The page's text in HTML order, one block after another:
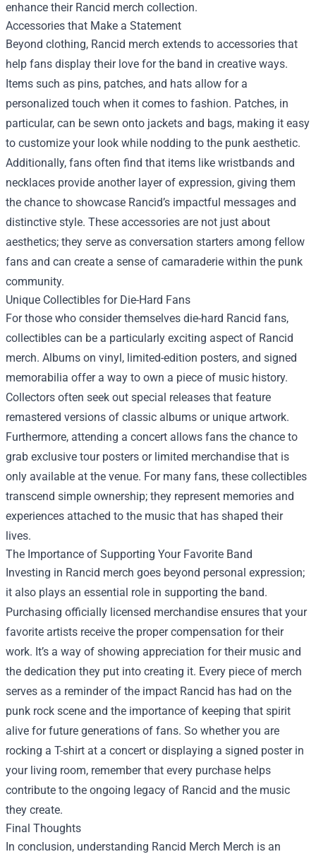
enhance their Rancid merch collection.
Accessories that Make a Statement
Beyond clothing, Rancid merch extends to accessories that
help fans display their love for the band in creative ways.
Items such as pins, patches, and hats allow for a
personalized touch when it comes to fashion. Patches, in
particular, can be sewn onto jackets and bags, making it easy
to customize your look while nodding to the punk aesthetic.
Additionally, fans often find that items like wristbands and
necklaces provide another layer of expression, giving them
the chance to showcase Rancid’s impactful messages and
distinctive style. These accessories are not just about
aesthetics; they serve as conversation starters among fellow
fans and can create a sense of camaraderie within the punk
community.
Unique Collectibles for Die-Hard Fans
For those who consider themselves die-hard Rancid fans,
collectibles can be a particularly exciting aspect of Rancid
merch. Albums on vinyl, limited-edition posters, and signed
memorabilia offer a way to own a piece of music history.
Collectors often seek out special releases that feature
remastered versions of classic albums or unique artwork.
Furthermore, attending a concert allows fans the chance to
grab exclusive tour posters or limited merchandise that is
only available at the venue. For many fans, these collectibles
transcend simple ownership; they represent memories and
experiences attached to the music that has shaped their
lives.
The Importance of Supporting Your Favorite Band
Investing in Rancid merch goes beyond personal expression;
it also plays an essential role in supporting the band.
Purchasing officially licensed merchandise ensures that your
favorite artists receive the proper compensation for their
work. It’s a way of showing appreciation for their music and
the dedication they put into creating it. Every piece of merch
serves as a reminder of the impact Rancid has had on the
punk rock scene and the importance of keeping that spirit
alive for future generations of fans. So whether you are
rocking a T-shirt at a concert or displaying a signed poster in
your living room, remember that every purchase helps
contribute to the ongoing legacy of Rancid and the music
they create.
Final Thoughts
In conclusion, understanding Rancid Merch Merch is an